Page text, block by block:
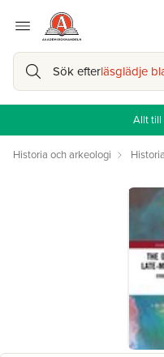
Sök efterläsglädje
Allt till
Historia och arkeologi Historia